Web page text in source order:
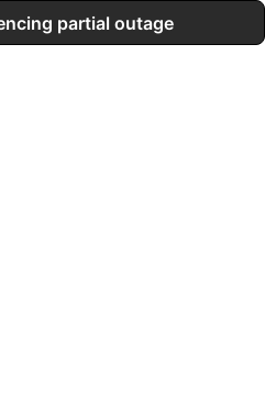
partial outage